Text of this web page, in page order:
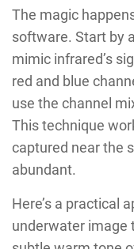
The magic
software. Start by
mimic infrared’s
red and blue
use the channel
This technique
captured near the
abundant.
Here’s a practical
underwater image